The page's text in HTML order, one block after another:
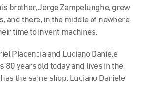
brother, Jorge Zampelunghe, grew
and there, in the middle of nowhere,
time to invent machines.
Placencia and Luciano Daniele
80 years old today and lives in the
the same shop. Luciano Daniele